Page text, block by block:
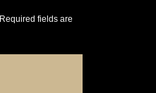
Required fields are